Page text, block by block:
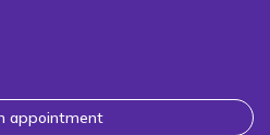
appointment